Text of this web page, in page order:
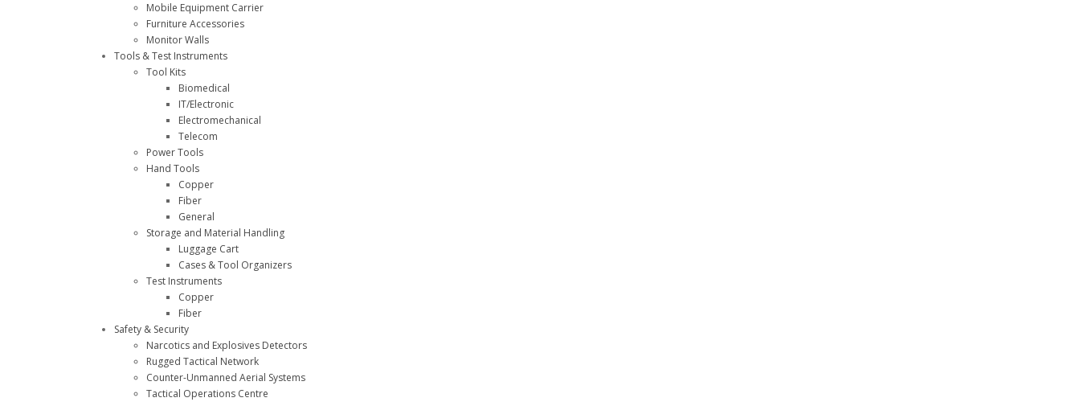
Mobile Equipment Carrier
Furniture Accessories
Monitor Walls
Tools & Test Instruments
Tool Kits
Biomedical
IT/Electronic
Electromechanical
Telecom
Power Tools
Hand Tools
Copper
Fiber
General
Storage and Material Handling
Luggage Cart
Cases & Tool Organizers
Test Instruments
Copper
Fiber
Safety & Security
Narcotics and Explosives Detectors
Rugged Tactical Network
Counter-Unmanned Aerial Systems
Tactical Operations Centre